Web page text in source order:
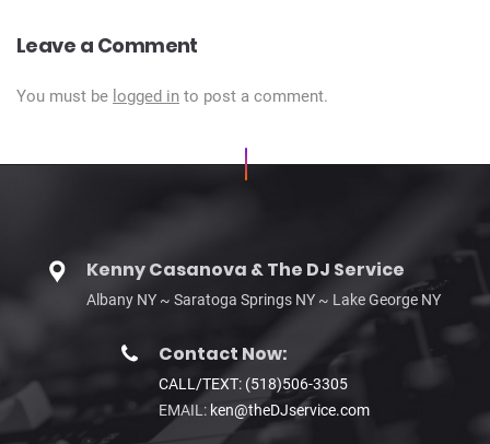
Leave a Comment
You must be logged in to post a comment.
Kenny Casanova & The DJ Service
Albany NY ~ Saratoga Springs NY ~ Lake George NY
Contact Now:
CALL/TEXT: (518)506-3305
EMAIL: ken@theDJservice.com